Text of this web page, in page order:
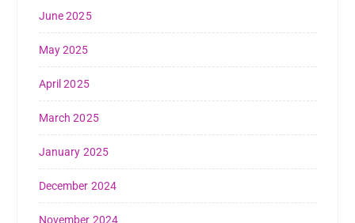
June 2025
May 2025
April 2025
March 2025
January 2025
December 2024
November 2024